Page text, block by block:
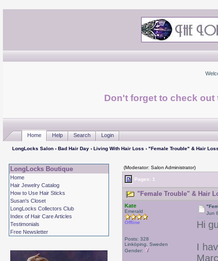
Don't forget to check
Home Help Search Login
LongLocks Salon› Bad Hair Day› Living With Hair Loss › "Female Trouble" & Hair
LongLocks Boutique
Home
Hair Jewelry Catalog
How to Use Hair Sticks
Susan's Closet
LongLocks Collectors Club
Index of Hair Care Articles
Testimonials
Free Newsletter
(Moderator: Salon Administrator)
Pages: 1
"Female Trouble" & Hair
Kate
Emerald
Offline
Posts: 328
Linköping, Sweden
Gender:
Jun
Hi
I